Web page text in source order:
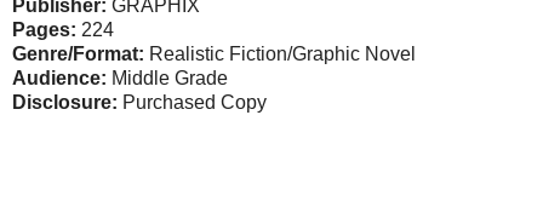
Publisher: GRAPHIX
Pages: 224
Genre/Format: Realistic Fiction/Graphic Novel
Audience: Middle Grade
Disclosure: Purchased Copy